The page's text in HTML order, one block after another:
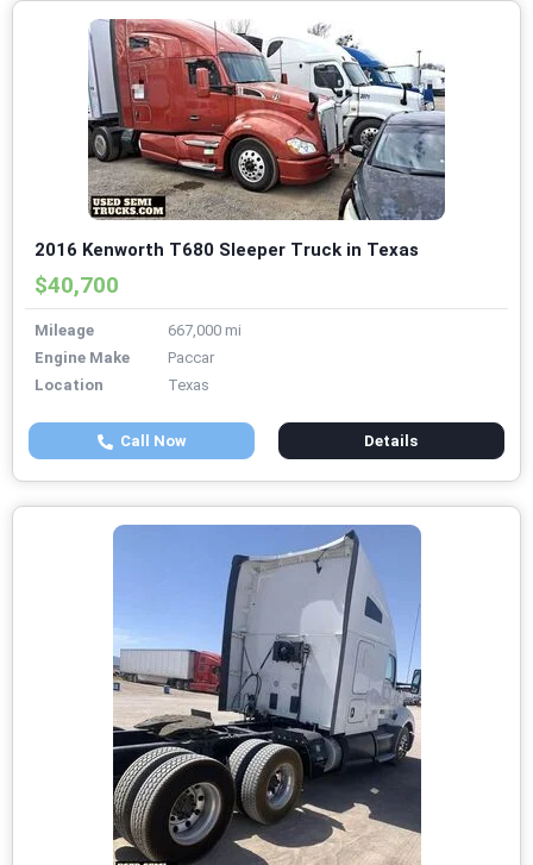
2016 Kenworth T680 Sleeper Truck in Texas
$40,700
Mileage
667,000 mi
Engine Make
Paccar
Location
Texas
Call Now Details